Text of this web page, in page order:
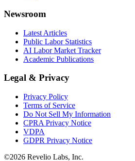
Newsroom
Latest Articles
Public Labor Statistics
AI Labor Market Tracker
Academic Publications
Legal & Privacy
Privacy Policy
Terms of Service
Do Not Sell My Information
CPRA Privacy Notice
VDPA
GDPR Privacy Notice
©2026 Revelio Labs, Inc.